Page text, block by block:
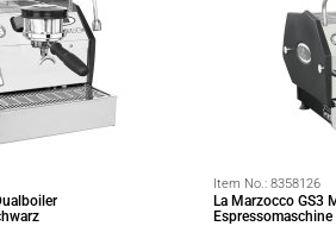
Item No.: 8358126
La Marzocco GS3
Espressomaschine